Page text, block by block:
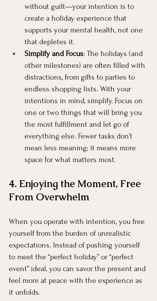
without guilt—your intention is to
create a holiday experience that
supports your mental health, not one
that depletes it.
Simplify and Focus: The holidays (and
other milestones) are often filled with
distractions, from gifts to parties to
endless shopping lists. With your
intentions in mind, simplify. Focus on
one or two things that will bring you
the most fulfillment and let go of
everything else. Fewer tasks don’t
mean less meaning; it means more
space for what matters most.
4. Enjoying the Moment, Free
From Overwhelm
When you operate with intention, you free
yourself from the burden of unrealistic
expectations. Instead of pushing yourself
to meet the “perfect holiday” or “perfect
event” ideal, you can savor the present and
feel more at peace with the experience as
it unfolds.